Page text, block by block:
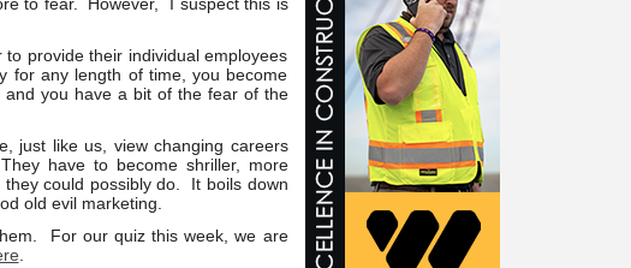
provide their individual employees
for any length of time, you become
you have a bit of the fear of the
just like us, view changing careers
have to become shriller, more
could possibly do. It boils down
old evil marketing.
For our quiz this week, we are